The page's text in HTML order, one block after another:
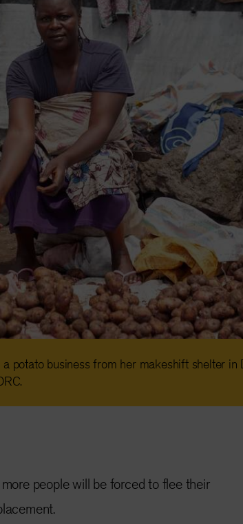
potato business from her makeshift shelter in
people will be forced to flee their